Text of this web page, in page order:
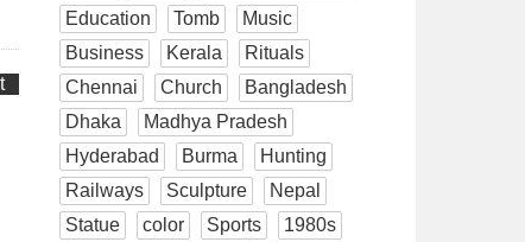
Education
Tomb
Music
Business
Kerala
Rituals
Chennai
Church
Bangladesh
Dhaka
Madhya Pradesh
Hyderabad
Burma
Hunting
Railways
Sculpture
Nepal
Statue
color Sports
1980s